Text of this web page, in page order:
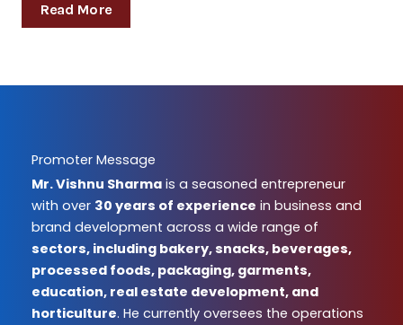
Read More
Promoter Message
Mr. Vishnu Sharma is a seasoned entrepreneur
with over 30 years of experience in business and
brand development across a wide range of
sectors, including bakery, snacks, beverages,
processed foods, packaging, garments,
education, real estate development, and
horticulture. He currently oversees the operations